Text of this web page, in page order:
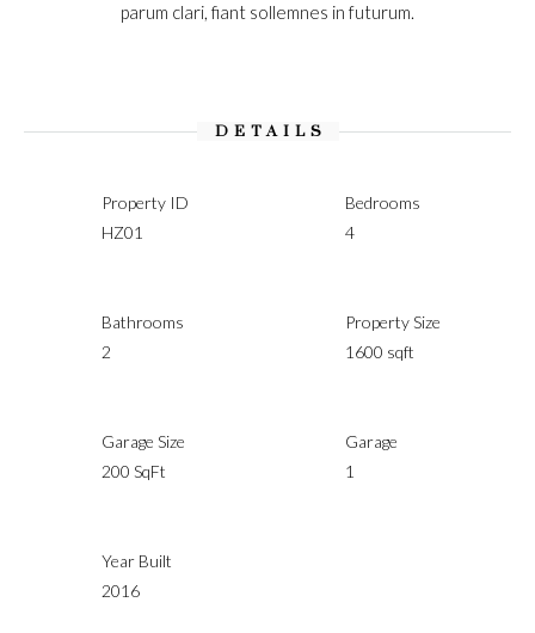
parum clari, fiant sollemnes in futurum.
DETAILS
Property ID
HZ01
Bedrooms
4
Bathrooms
2
Property Size
1600 sqft
Garage Size
200 SqFt
Garage
1
Year Built
2016